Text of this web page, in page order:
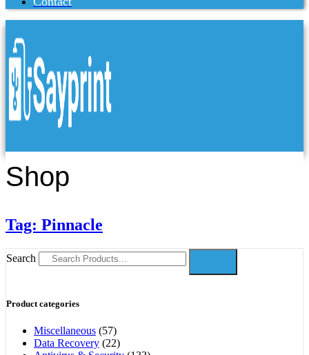
Shop
Tag: Pinnacle
Search
Product categories
Miscellaneous (57)
Data Recovery (22)